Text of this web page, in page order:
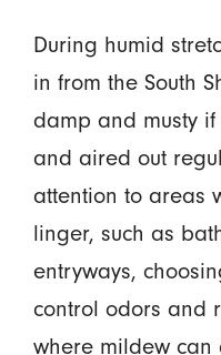
During humid
in from the South
damp and musty
and aired out
attention to areas
linger, such as
entryways,
control odors and
where mildew can